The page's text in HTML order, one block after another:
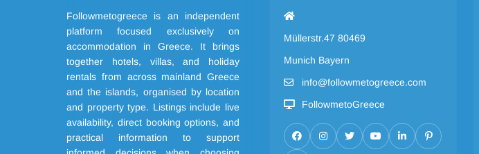
Followmetogreece is an independent
platform focused exclusively on
accommodation in Greece. It brings
together hotels, villas, and holiday
rentals from across mainland Greece
and the islands, organised by location
and property type. Listings include live
availability, direct booking options, and
practical information to support
Müllerstr.47 80469
Munich Bayern
info@followmetogreece.com
FollowmetoGreece